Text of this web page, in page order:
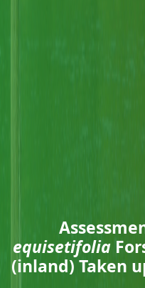
equisetifolia
(inland) Taken